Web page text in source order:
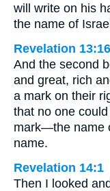
will write on his
the name of
Revelation
And the second
and great, rich
a mark on their
that no one
mark—the name
name.
Revelation 14:1
Then I looked